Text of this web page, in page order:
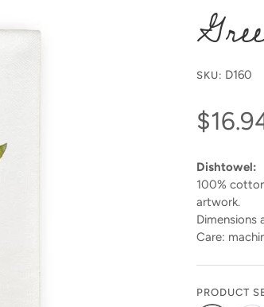
SKU: D160
Dishtowel:
100%
artwork.
Dimensions
Care:
PRODUCT